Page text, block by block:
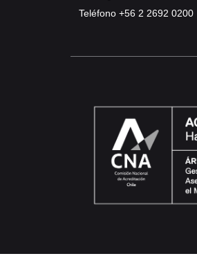
Teléfono +56 2 2692 0200